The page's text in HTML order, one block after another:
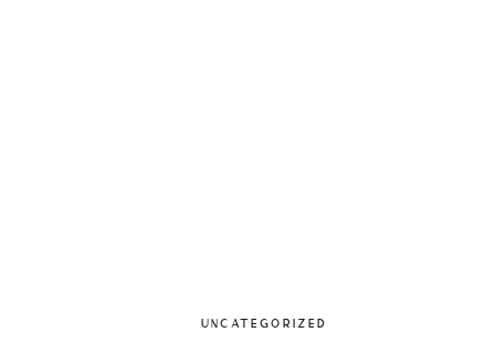
UNCATEGORIZED